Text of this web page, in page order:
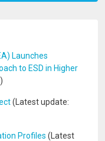
Launches
to ESD in Higher
)
(Latest update:
Profiles (Latest